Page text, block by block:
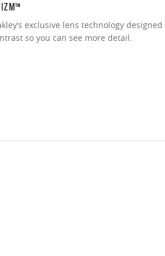
exclusive lens technology
so you can see more detail.